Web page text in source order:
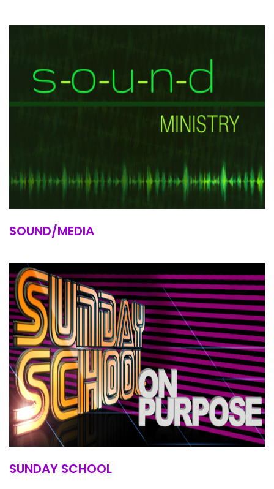
SOUND/MEDIA
SUNDAY SCHOOL